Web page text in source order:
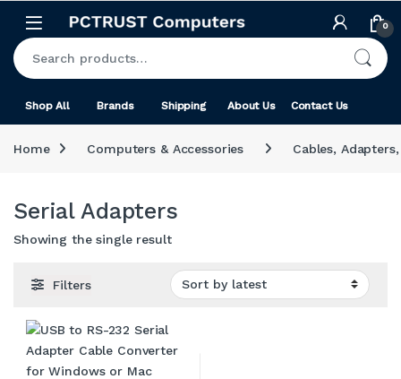
0
Search for:
Shop All Brands Shipping About Us Contact Us
Home Computers & Accessories Cables,
Serial Adapters
Showing the single result
Filters